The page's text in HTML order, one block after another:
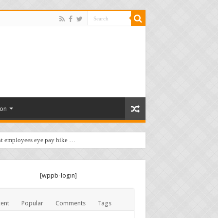
employees eye pay hike …
[wppb-login]
Popular Comments Tags